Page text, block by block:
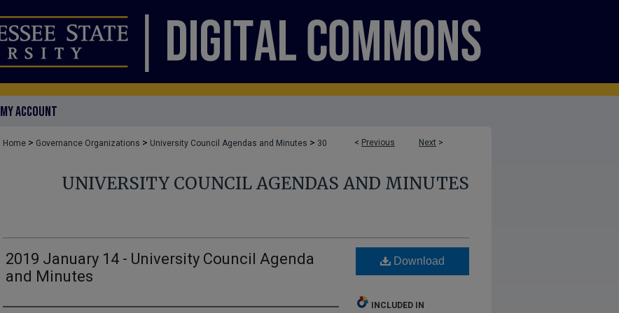
MY ACCOUNT
< Previous Next >
Home > Governance Organizations > University Council Agendas and Minutes > 30
UNIVERSITY COUNCIL AGENDAS AND MINUTES
2019 January 14 - University Council Agenda
and Minutes
Download
INCLUDED IN